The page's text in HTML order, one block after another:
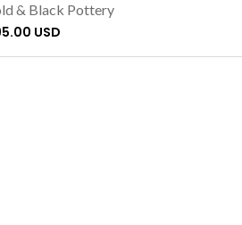
& Black Pottery
USD